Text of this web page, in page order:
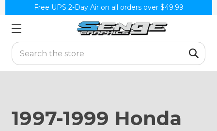
Free UPS 2-Day Air on all orders over $49.99
Search
1997-1999 Honda